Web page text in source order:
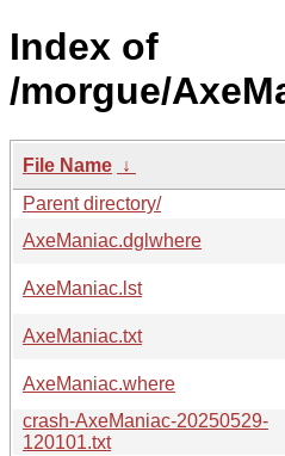
Index of
/morgue/
File Name ↓
Parent directory/
AxeManiac.dglwhere
AxeManiac.lst
AxeManiac.txt
AxeManiac.where
crash-AxeManiac-20250529-
120101.txt